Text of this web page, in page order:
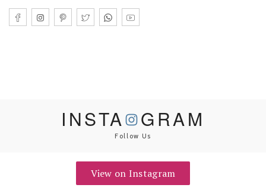
INSTA GRAM
Follow Us
View on Instagram